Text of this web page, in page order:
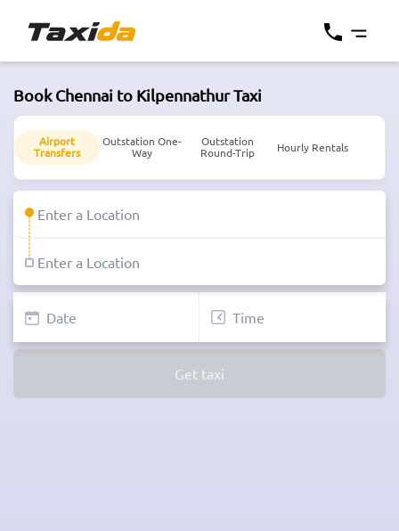
Book Chennai to Kilpennathur Taxi
Airport
Transfers
Outstation One-
Way
Outstation
Round-Trip
Hourly Rentals
Get taxi